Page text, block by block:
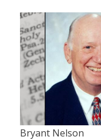
Bryant Nelson